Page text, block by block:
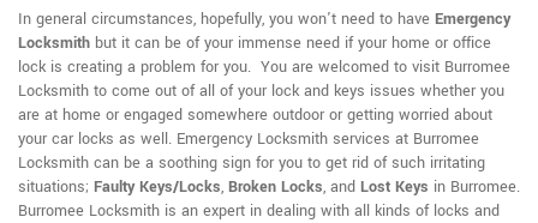
In general circumstances, hopefully, you won't need to have Emergency
Locksmith but it can be of your immense need if your home or office
lock is creating a problem for you. You are welcomed to visit Burromee
Locksmith to come out of all of your lock and keys issues whether you
are at home or engaged somewhere outdoor or getting worried about
your car locks as well. Emergency Locksmith services at Burromee
Locksmith can be a soothing sign for you to get rid of such irritating
situations; Faulty Keys/Locks, Broken Locks, and Lost Keys in Burromee.
Burromee Locksmith is an expert in dealing with all kinds of locks and